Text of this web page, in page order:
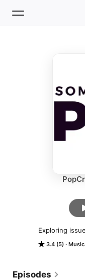
3.4 (5) Music
Exploring
Episodes